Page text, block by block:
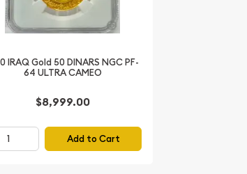
IRAQ Gold 50 DINARS NGC PF-
64 ULTRA CAMEO
$8,999.00
Add to Cart